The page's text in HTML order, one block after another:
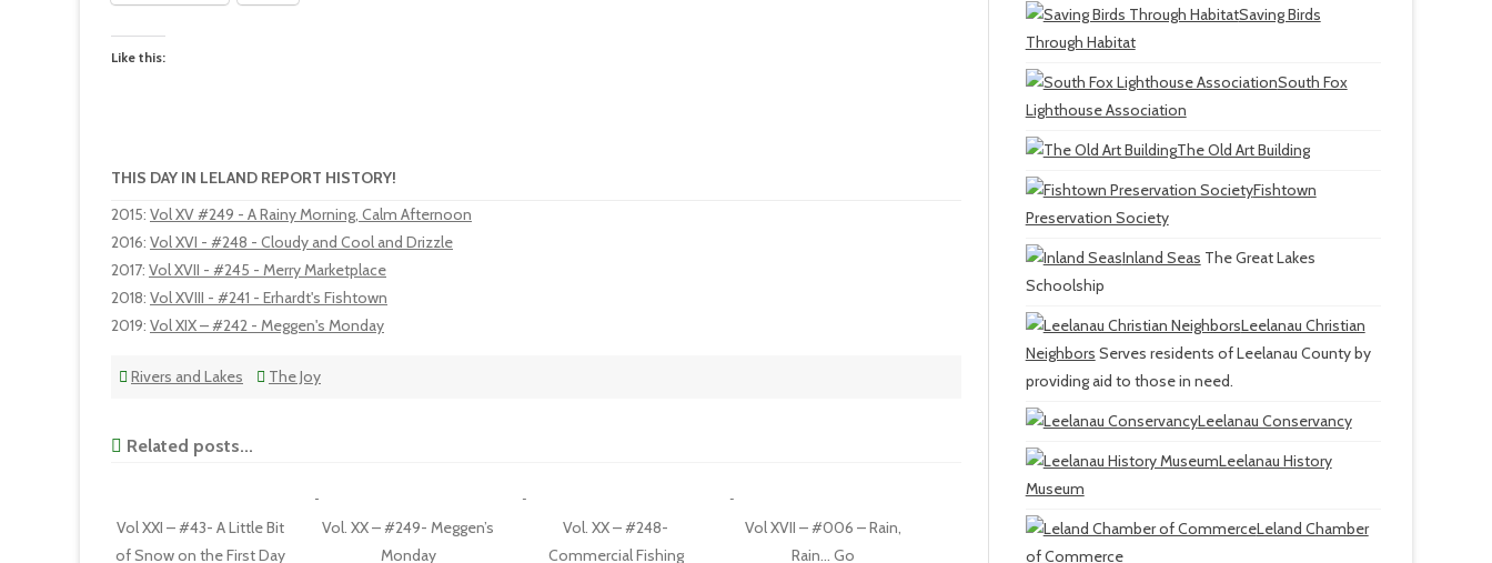
Like this:
THIS DAY IN LELAND REPORT HISTORY!
2015: Vol XV #249 - A Rainy Morning, Calm Afternoon
2016: Vol XVI - #248 - Cloudy and Cool and Drizzle
2017: Vol XVII - #245 - Merry Marketplace
2018: Vol XVIII - #241 - Erhardt's Fishtown
2019: Vol XIX – #242 - Meggen's Monday
Rivers and Lakes The Joy
Related posts...
Vol XXI – #43- A Little Bit
of Snow on the First Day
Vol. XX – #249- Meggen’s
Monday
Vol. XX – #248-
Commercial Fishing
Vol XVII – #006 – Rain,
Rain… Go
Saving Birds
Through Habitat
South Fox
Lighthouse Association
The Old Art Building
Fishtown
Preservation Society
Inland Seas The Great Lakes
Schoolship
Leelanau Christian
Neighbors Serves residents of Leelanau County by
providing aid to those in need.
Leelanau Conservancy
Leelanau History
Museum
Leland Chamber
of Commerce